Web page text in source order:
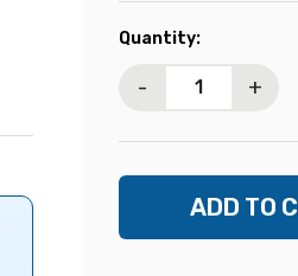
Current
Quantity:
- +